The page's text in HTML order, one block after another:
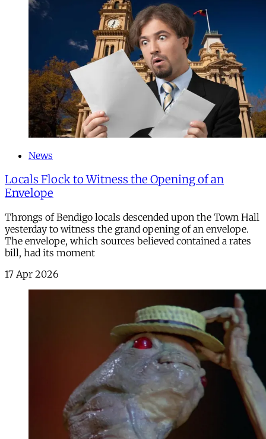
News
Locals Flock to Witness the Opening of an
Envelope
Throngs of Bendigo locals descended upon the Town Hall
yesterday to witness the grand opening of an envelope.
The envelope, which sources believed contained a rates
bill, had its moment
17 Apr 2026